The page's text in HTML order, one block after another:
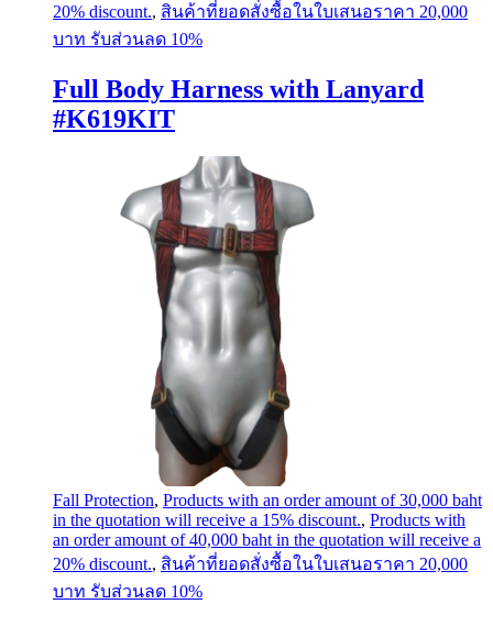
20% discount., สินค้าที่ยอดสั่งซื้อในใบเสนอราคา 20,000
บาท รับส่วนลด 10%
Full Body Harness with Lanyard
#K619KIT
Fall Protection, Products with an order amount of 30,000 baht
in the quotation will receive a 15% discount., Products with
an order amount of 40,000 baht in the quotation will receive a
20% discount., สินค้าที่ยอดสั่งซื้อในใบเสนอราคา 20,000
บาท รับส่วนลด 10%